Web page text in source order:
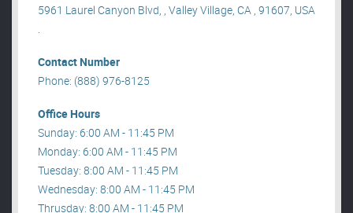
5961 Laurel Canyon Blvd, , Valley Village, CA , 91607, USA
.
Contact Number
Phone: (888) 976-8125
Office Hours
Sunday: 6:00 AM - 11:45 PM
Monday: 6:00 AM - 11:45 PM
Tuesday: 8:00 AM - 11:45 PM
Wednesday: 8:00 AM - 11:45 PM
Thrusday: 8:00 AM - 11:45 PM